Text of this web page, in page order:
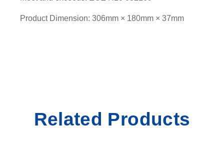
Product Dimension: 306mm × 180mm × 37mm
Related Products